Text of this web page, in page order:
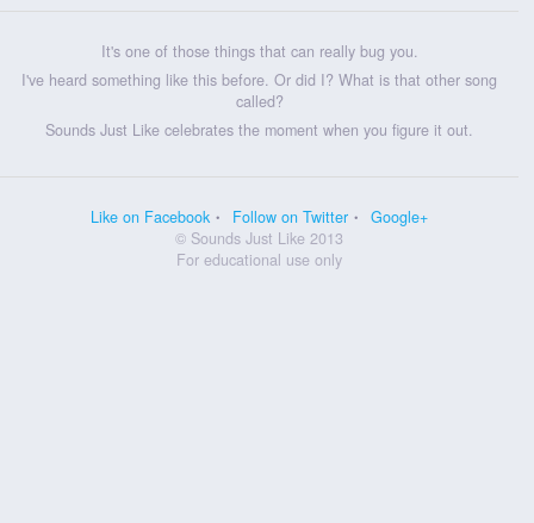
It's one of those things that can really bug you.
I've heard something like this before. Or did I? What is that other song
called?
Sounds Just Like celebrates the moment when you figure it out.
Like on Facebook Follow on Twitter
Google+
© Sounds Just Like 2013
For educational use only